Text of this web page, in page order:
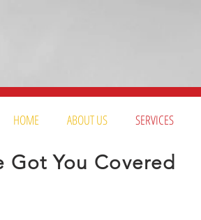
Got You Covered
HOME ABOUT US SERVICES